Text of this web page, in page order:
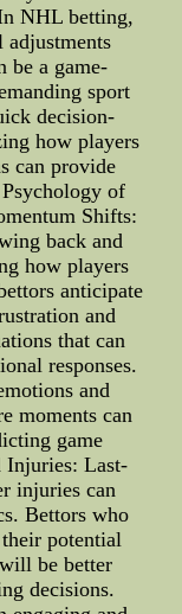
NHL betting,
adjustments
be a game-
sport
decision-
how players
can provide
of
Shifts:
back and
how players
anticipate
and
that can
responses.
and
moments can
game
Injuries: Last-
injuries can
Bettors who
their potential
be better
decisions.